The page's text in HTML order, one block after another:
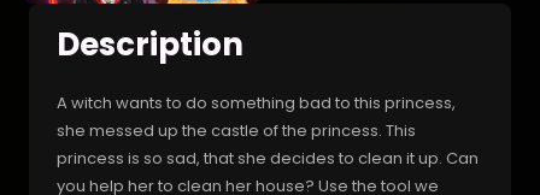
Description
A witch wants to do something bad to this princess,
she messed up the castle of the princess. This
princess is so sad, that she decides to clean it up. Can
you help her to clean her house? Use the tool we